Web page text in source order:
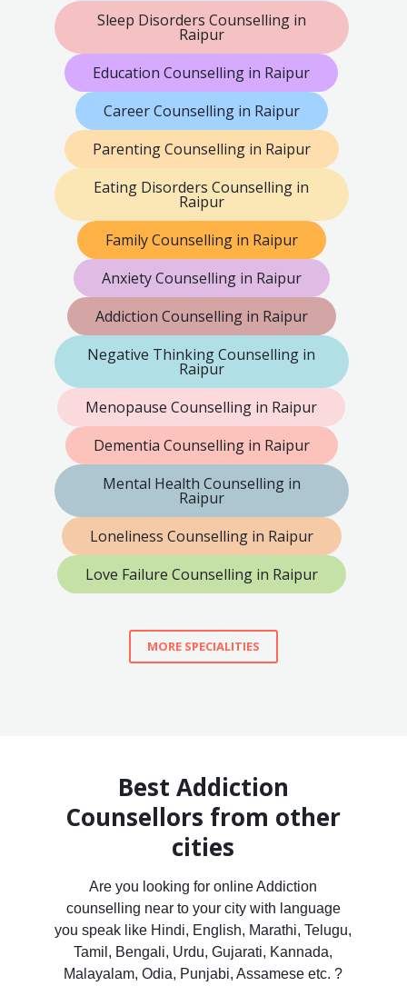
Sleep Disorders Counselling in
Raipur
Education Counselling in Raipur
Career Counselling in Raipur
Parenting Counselling in Raipur
Eating Disorders Counselling in
Raipur
Family Counselling in Raipur
Anxiety Counselling in Raipur
Addiction Counselling in Raipur
Negative Thinking Counselling in
Raipur
Menopause Counselling in Raipur
Dementia Counselling in Raipur
Mental Health Counselling in
Raipur
Loneliness Counselling in Raipur
Love Failure Counselling in Raipur
MORE SPECIALITIES
Best Addiction
Counsellors from other
cities
Are you looking for online Addiction
counselling near to your city with language
you speak like Hindi, English, Marathi, Telugu,
Tamil, Bengali, Urdu, Gujarati, Kannada,
Malayalam, Odia, Punjabi, Assamese etc. ?